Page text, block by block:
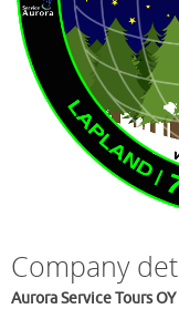
Company
Aurora Service Tours